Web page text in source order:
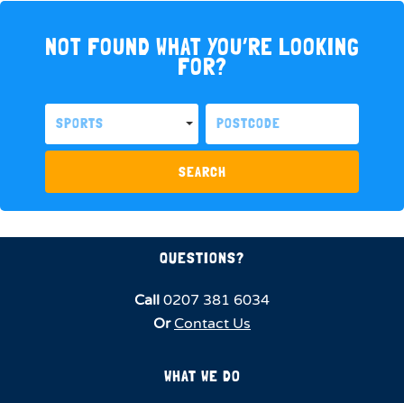
NOT FOUND WHAT YOU’RE LOOKING
FOR?
SPORTS
SEARCH
QUESTIONS?
Call 0207 381 6034
Or Contact Us
WHAT WE DO